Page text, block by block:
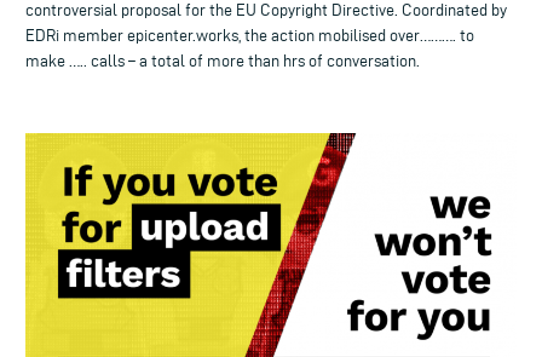
controversial proposal for the EU Copyright Directive. Coordinated by
EDRi member epicenter.works, the action mobilised over………. to
make ….. calls – a total of more than hrs of conversation.